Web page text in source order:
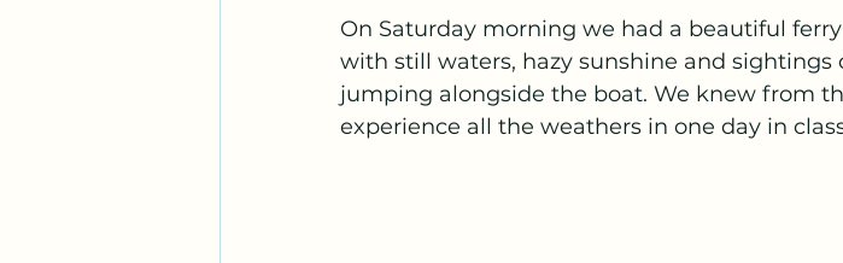
On Saturday morning we had a beautiful
with still waters, hazy sunshine and
jumping alongside the boat. We knew from
experience all the weathers in one day in